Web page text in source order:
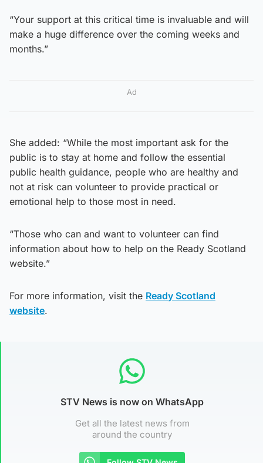
“Your support at this critical time is invaluable and will
make a huge difference over the coming weeks and
months.”
Ad
She added: “While the most important ask for the
public is to stay at home and follow the essential
public health guidance, people who are healthy and
not at risk can volunteer to provide practical or
emotional help to those most in need.
“Those who can and want to volunteer can find
information about how to help on the Ready Scotland
website.”
For more information, visit the Ready Scotland
website.
STV News is now on WhatsApp
Get all the latest news from
around the country